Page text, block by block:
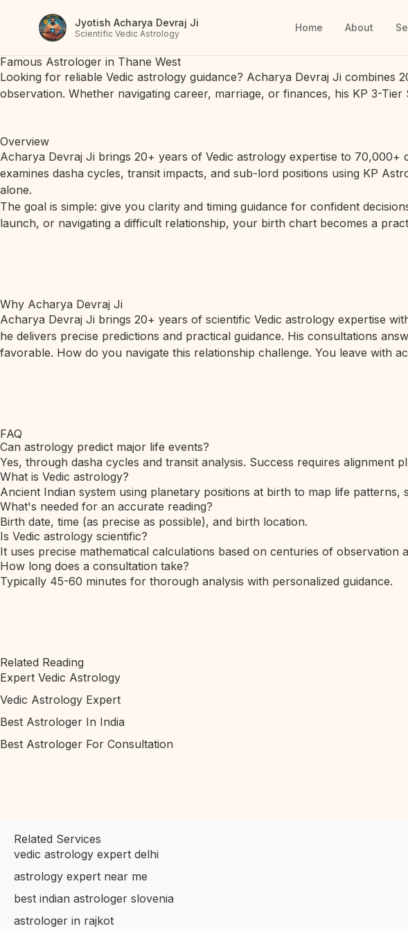
Jyotish Acharya Devraj Ji
Scientific Vedic Astrology Home About
Famous Astrologer in Thane West
Looking for reliable Vedic astrology guidance? Acharya Devraj Ji combines
observation. Whether navigating career, marriage, or finances, his KP 3-
Overview
Acharya Devraj Ji brings 20+ years of Vedic astrology expertise to
examines dasha cycles, transit impacts, and sub-lord positions using KP
alone.
The goal is simple: give you clarity and timing guidance for confident
launch, or navigating a difficult relationship, your birth chart becomes a
Why Acharya Devraj Ji
Acharya Devraj Ji brings 20+ years of scientific Vedic astrology expertise
he delivers precise predictions and practical guidance. His consultations
favorable. How do you navigate this relationship challenge. You leave with
FAQ
Can astrology predict major life events?
Yes, through dasha cycles and transit analysis. Success requires alignment
What is Vedic astrology?
Ancient Indian system using planetary positions at birth to map life patterns,
What's needed for an accurate reading?
Birth date, time (as precise as possible), and birth location.
Is Vedic astrology scientific?
It uses precise mathematical calculations based on centuries of observation
How long does a consultation take?
Typically 45-60 minutes for thorough analysis with personalized guidance.
Related Reading
Expert Vedic Astrology
Vedic Astrology Expert
Best Astrologer In India
Best Astrologer For Consultation
Related Services
vedic astrology expert delhi
astrology expert near me
best indian astrologer slovenia
astrologer in rajkot